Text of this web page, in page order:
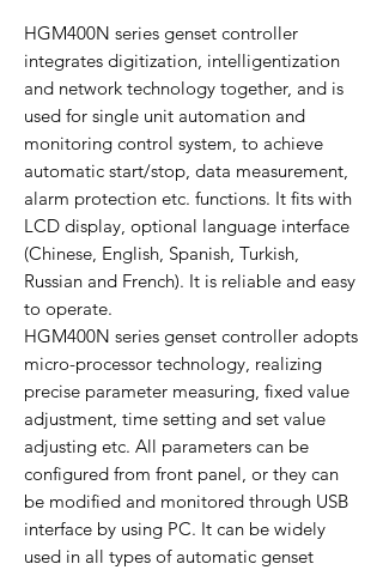
HGM400N series genset controller
integrates digitization, intelligentization
and network technology together, and is
used for single unit automation and
monitoring control system, to achieve
automatic start/stop, data measurement,
alarm protection etc. functions. It fits with
LCD display, optional language interface
(Chinese, English, Spanish, Turkish,
Russian and French). It is reliable and easy
to operate.
HGM400N series genset controller adopts
micro-processor technology, realizing
precise parameter measuring, fixed value
adjustment, time setting and set value
adjusting etc. All parameters can be
configured from front panel, or they can
be modified and monitored through USB
interface by using PC. It can be widely
used in all types of automatic genset